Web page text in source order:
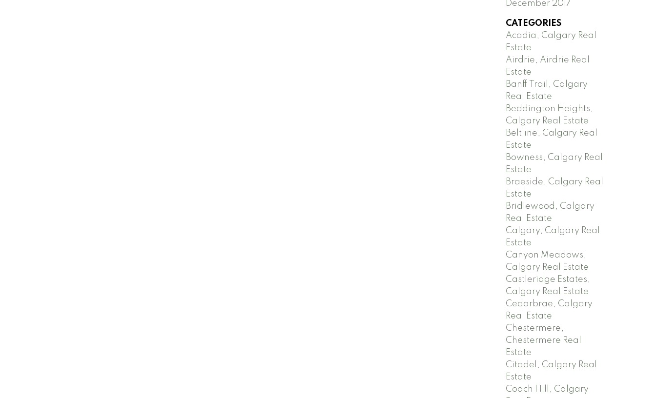
December 2017
CATEGORIES
Acadia, Calgary Real
Estate
Airdrie, Airdrie Real
Estate
Banff Trail, Calgary
Real Estate
Beddington Heights,
Calgary Real Estate
Beltline, Calgary Real
Estate
Bowness, Calgary Real
Estate
Braeside, Calgary Real
Estate
Bridlewood, Calgary
Real Estate
Calgary, Calgary Real
Estate
Canyon Meadows,
Calgary Real Estate
Castleridge Estates,
Calgary Real Estate
Cedarbrae, Calgary
Real Estate
Chestermere,
Chestermere Real
Estate
Citadel, Calgary Real
Estate
Coach Hill, Calgary